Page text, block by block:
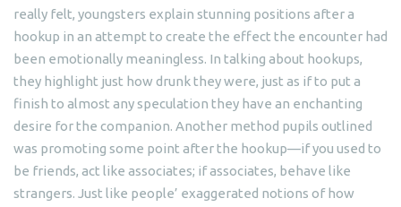
really felt, youngsters explain stunning positions after a
hookup in an attempt to create the effect the encounter had
been emotionally meaningless. In talking about hookups,
they highlight just how drunk they were, just as if to put a
finish to almost any speculation they have an enchanting
desire for the companion. Another method pupils outlined
was promoting some point after the hookup—if you used to
be friends, act like associates; if associates, behave like
strangers. Just like people’ exaggerated notions of how